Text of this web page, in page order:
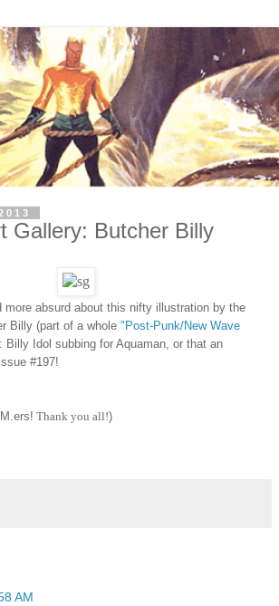
Gallery: Butcher Billy
more absurd about this nifty illustration by the
Billy (part of a whole "Post-Punk/New Wave
Billy Idol subbing for Aquaman, or that an
#197!
Thank you all!)
AM